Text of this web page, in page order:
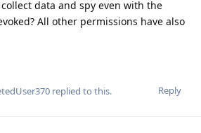
data and spy even with the
All other permissions have also
Reply
replied to this.